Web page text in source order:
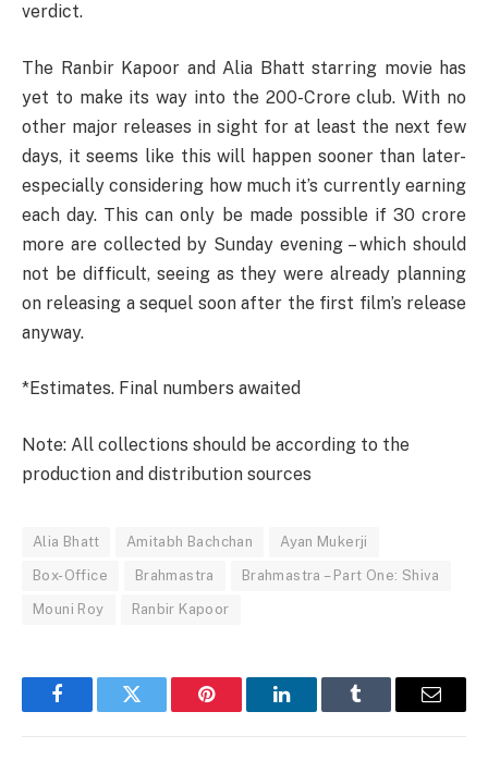
verdict.
The Ranbir Kapoor and Alia Bhatt starring movie has
yet to make its way into the 200-Crore club. With no
other major releases in sight for at least the next few
days, it seems like this will happen sooner than later-
especially considering how much it’s currently earning
each day. This can only be made possible if 30 crore
more are collected by Sunday evening – which should
not be difficult, seeing as they were already planning
on releasing a sequel soon after the first film’s release
anyway.
*Estimates. Final numbers awaited
Note: All collections should be according to the
production and distribution sources
Alia Bhatt Amitabh Bachchan Ayan Mukerji
Box-Office Brahmastra Brahmastra – Part One: Shiva
Mouni Roy Ranbir Kapoor
FacebookTwitter Pinterest LinkedInTumblr Email